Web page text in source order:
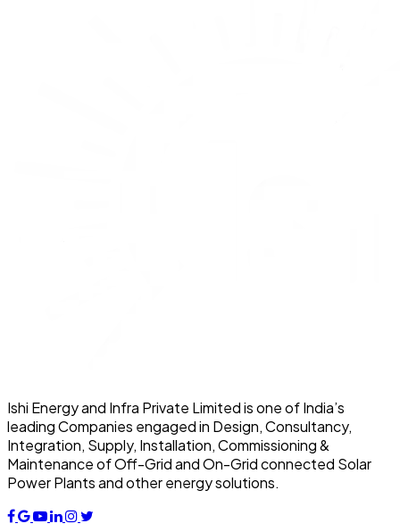
Ishi Energy and Infra Private Limited is one of India’s
leading Companies engaged in Design, Consultancy,
Integration, Supply, Installation, Commissioning &
Maintenance of Off-Grid and On-Grid connected Solar
Power Plants and other energy solutions.